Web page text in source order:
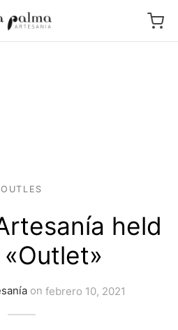
OUTLES
held
on febrero 10, 2021